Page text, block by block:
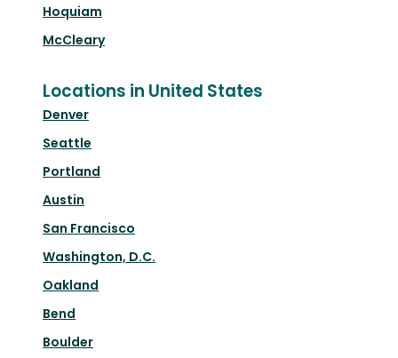
Hoquiam
McCleary
Locations in United States
Denver
Seattle
Portland
Austin
San Francisco
Washington, D.C.
Oakland
Bend
Boulder